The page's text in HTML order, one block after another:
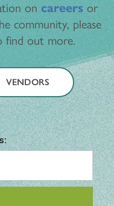
on careersor
community, please
find out more.
VENDORS